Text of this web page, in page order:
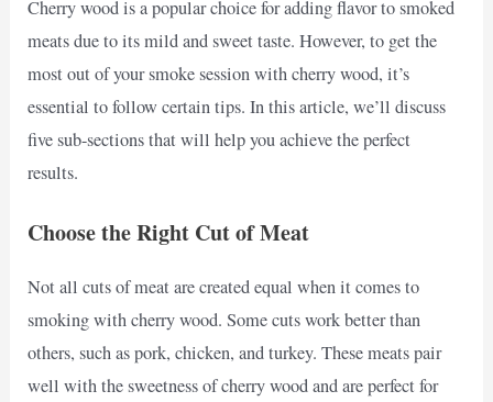
Cherry wood is a popular choice for adding flavor to smoked
meats due to its mild and sweet taste. However, to get the
most out of your smoke session with cherry wood, it’s
essential to follow certain tips. In this article, we’ll discuss
five sub-sections that will help you achieve the perfect
results.
Choose the Right Cut of Meat
Not all cuts of meat are created equal when it comes to
smoking with cherry wood. Some cuts work better than
others, such as pork, chicken, and turkey. These meats pair
well with the sweetness of cherry wood and are perfect for